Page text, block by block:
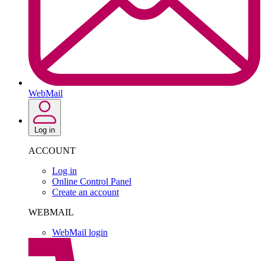
WebMail
Log in
ACCOUNT
Log in
Online Control Panel
Create an account
WEBMAIL
WebMail login